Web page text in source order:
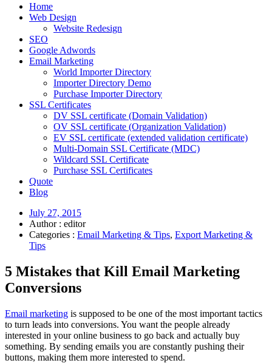
Home
Web Design
Website Redesign
SEO
Google Adwords
Email Marketing
World Importer Directory
Importer Directory Demo
Purchase Importer Directory
SSL Certificates
DV SSL certificate (Domain Validation)
OV SSL certificate (Organization Validation)
EV SSL certificate (extended validation certificate)
Multi-Domain SSL Certificate (MDC)
Wildcard SSL Certificate
Purchase SSL Certificates
Quote
Blog
July 27, 2015
Author : editor
Categories : Email Marketing & Tips, Export Marketing &
Tips
5 Mistakes that Kill Email Marketing
Conversions
Email marketing is supposed to be one of the most important tactics
to turn leads into conversions. You want the people already
interested in your online business to go back and actually buy
something. By sending emails you are constantly pushing their
buttons, making them more interested to spend.